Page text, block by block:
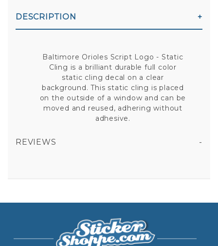
DESCRIPTION
Baltimore Orioles Script Logo - Static
Cling is a brilliant durable full color
static cling decal on a clear
background. This static cling is placed
on the outside of a window and can be
moved and reused, adhering without
adhesive.
REVIEWS